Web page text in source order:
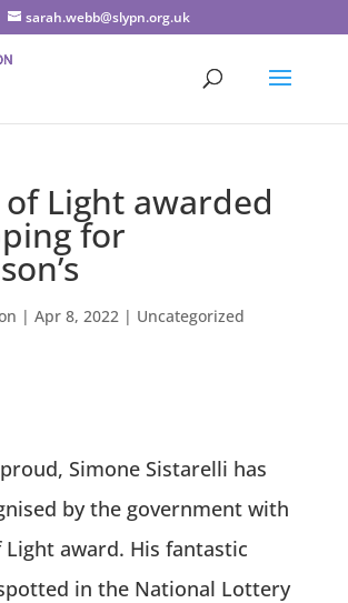
sarah.webb@slypn.org.uk
Light awarded
for
| Apr 8, 2022| Uncategorized
Simone Sistarelli has
by the government with
Light award. His fantastic
in the National Lottery